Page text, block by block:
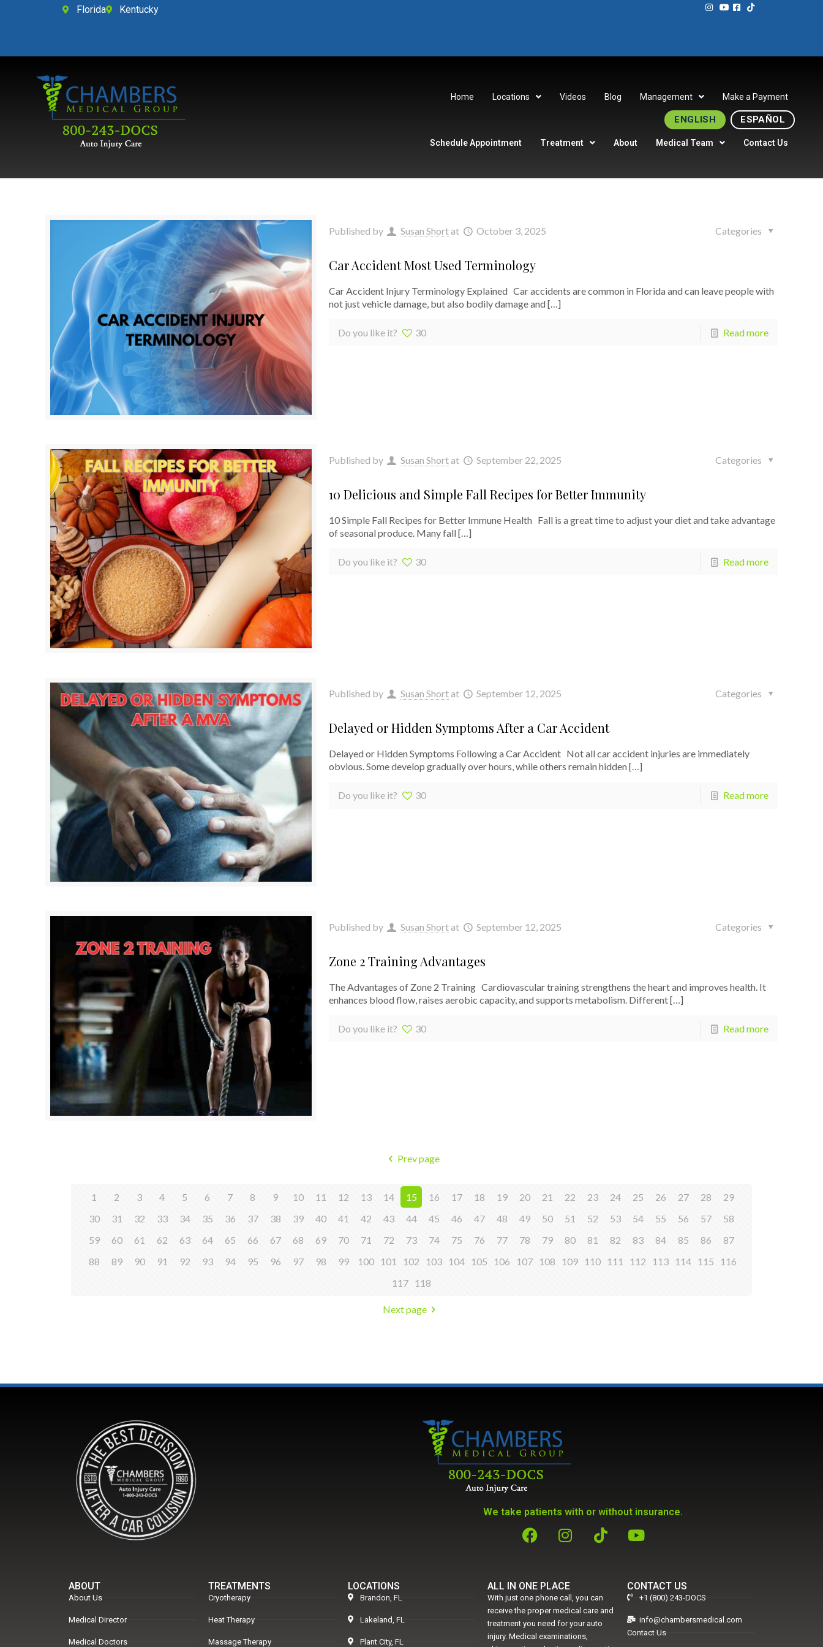
Florida Kentucky
Home Locations Videos Blog Management Make a Payment
ENGLISH ESPAÑOL
Schedule Appointment Treatment About Medical Team Contact Us
Published by Susan Shortat October 3, 2025 Categories
Car Accident Most Used Terminology
Car Accident Injury Terminology Explained Car accidents are common in Florida and can leave people with
not just vehicle damage, but also bodily damage and […]
Do you like it? 30 Read more
Published by Susan Shortat September 22, 2025 Categories
10 Delicious and Simple Fall Recipes for Better Immunity
10 Simple Fall Recipes for Better Immune Health Fall is a great time to adjust your diet and take advantage
of seasonal produce. Many fall […]
Do you like it? 30 Read more
Published by Susan Shortat September 12, 2025 Categories
Delayed or Hidden Symptoms After a Car Accident
Delayed or Hidden Symptoms Following a Car Accident Not all car accident injuries are immediately
obvious. Some develop gradually over hours, while others remain hidden […]
Do you like it? 30 Read more
Published by Susan Shortat September 12, 2025 Categories
Zone 2 Training Advantages
The Advantages of Zone 2 Training Cardiovascular training strengthens the heart and improves health. It
enhances blood flow, raises aerobic capacity, and supports metabolism. Different[…]
Do you like it? 30 Read more
Prev page
1 2 3 4 5 6 7 8 9 10 11 12 13 14 15 16 17 18 19 20 21 22 23 24 25 26 27 28
29
30
31 32 33 34 35 36 37 38 39 40 41 42 43 44 45 46 47 48 49 50 51 52 53 54 55 56 57
58
59
60 61 62 63 64 65 66 67 68 69 70 71 72 73 74 75 76 77 78 79 80 81 82 83 84 85 86
87
88
89 90 91 92 93 94 95 96 97 98 99 100 101 102 103 104 105 106 107 108 109 110 111 112 113 114 115
116
117 118
Next page
We take patients with or without insurance.
ABOUT
About Us
Medical Director
Medical Doctors
TREATMENTS
Cryotherapy
Heat Therapy
Massage Therapy
LOCATIONS
Brandon, FL
Lakeland, FL
Plant City, FL
ALL IN ONE PLACE
With just one phone call, you can
receive the proper medical care and
treatment you need for your auto
injury. Medical examinations,
CONTACT US
+1 (800) 243-DOCS
info@chambersmedical.com
Contact Us